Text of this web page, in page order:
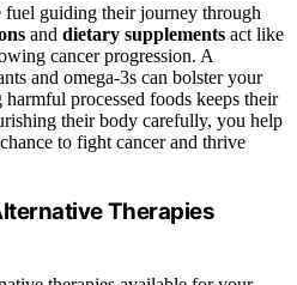
fuel guiding their journey through
and dietary supplements act like
cancer progression. A
and omega-3s can bolster your
processed foods keeps their
their body carefully, you help
to fight cancer and thrive
Therapies